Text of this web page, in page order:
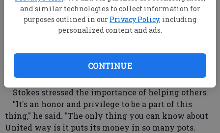
and similar technologies to collect information for
purposes outlined in our Privacy Policy, including
personalized content and ads.
CONTINUE
collecting $189,746 before the campaign officially
began.
Football celebrity Fred Stokes, who began his
University before becoming a professional NFL
player with the Washington Redskins, LA Rams and
New Orleans Saints, spoke to the crowd.
Stokes stressed the importance of helping others.
"It's an honor and privilege to be a part of this
thing," he said. "The only thing you can know about
United way is it puts its money in so many pots.